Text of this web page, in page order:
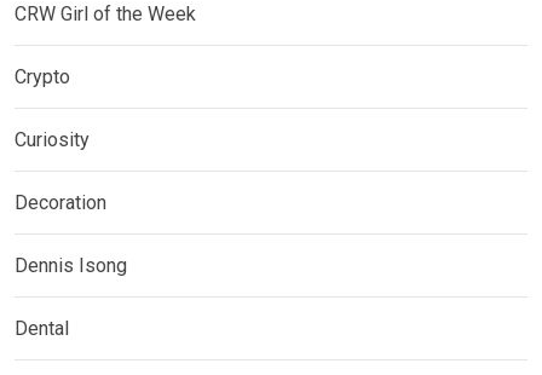
CRW Girl of the Week
Crypto
Curiosity
Decoration
Dennis Isong
Dental